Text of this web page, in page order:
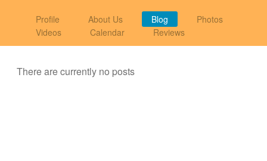
Profile About Us Blog
Photos
Videos
Calendar Reviews
There are currently no posts